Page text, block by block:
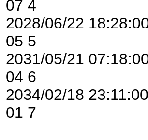
07 4
2028/06/22
05 5
2031/05/21
04 6
2034/02/18
01 7